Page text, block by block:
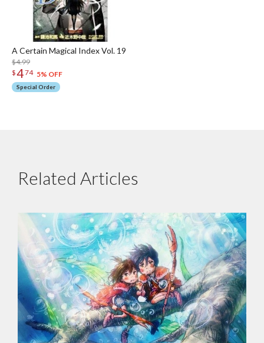
A Certain Magical Index Vol. 19
$4.99
$474 5% OFF
Special Order
Related Articles